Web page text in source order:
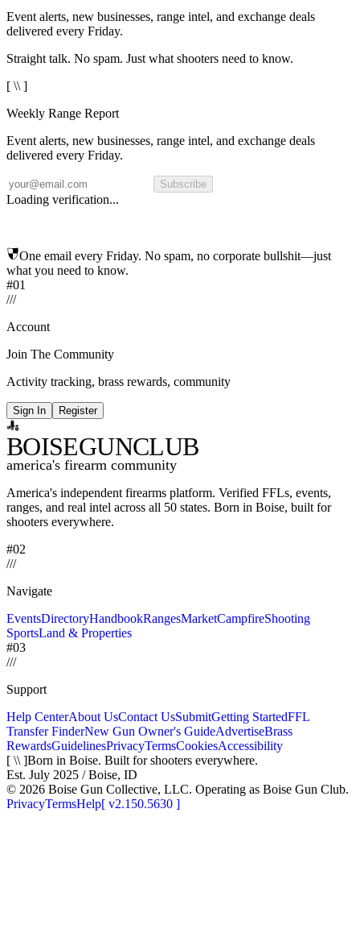
Event alerts, new businesses, range intel, and exchange deals
delivered every Friday.
Straight talk. No spam. Just what shooters need to know.
[ \\ ]
Weekly Range Report
Event alerts, new businesses, range intel, and exchange deals
delivered every Friday.
Subscribe
Loading verification...
One email every Friday. No spam, no corporate bullshit—just
what you need to know.
#01
///
Account
Join The Community
Activity tracking, brass rewards, community
Sign In Register
BOISEGUNCLUB
america's firearm community
America's independent firearms platform. Verified FFLs, events,
ranges, and real intel across all 50 states. Born in Boise, built for
shooters everywhere.
#02
///
Navigate
EventsDirectoryHandbookRangesMarketCampfireShooting
SportsLand & Properties
#03
///
Support
Help CenterAbout UsContact UsSubmitGetting StartedFFL
Transfer FinderNew Gun Owner's GuideAdvertiseBrass
RewardsGuidelinesPrivacyTermsCookiesAccessibility
[ \\ ]Born in Boise. Built for shooters everywhere.
Est. July 2025 / Boise, ID
© 2026 Boise Gun Collective, LLC. Operating as Boise Gun Club.
PrivacyTermsHelp[ v2.150.5630 ]